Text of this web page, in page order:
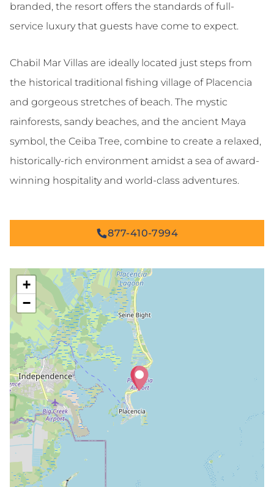
branded, the resort offers the standards of full-
service luxury that guests have come to expect.
Chabil Mar Villas are ideally located just steps from
the historical traditional fishing village of Placencia
and gorgeous stretches of beach. The mystic
rainforests, sandy beaches, and the ancient Maya
symbol, the Ceiba Tree, combine to create a relaxed,
historically-rich environment amidst a sea of award-
winning hospitality and world-class adventures.
877-410-7994
+
−